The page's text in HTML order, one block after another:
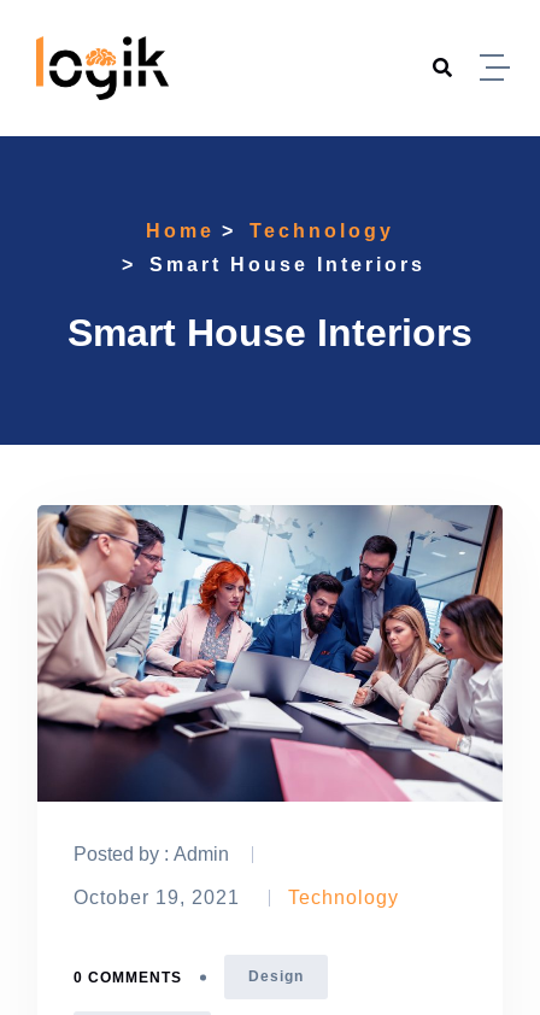
Home
Technology
Smart House Interiors
Smart House Interiors
Posted by : Admin
October 19, 2021 Technology
0 COMMENTS Design